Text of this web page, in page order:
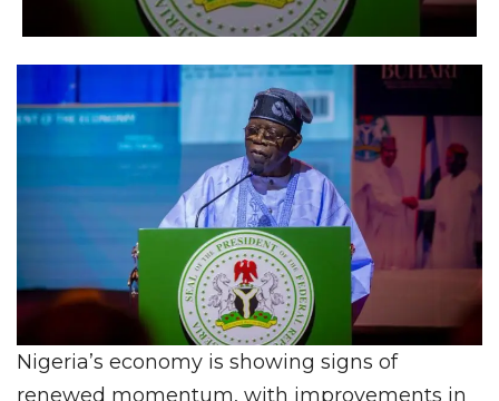
Nigeria’s economy is showing signs of
renewed momentum, with improvements in